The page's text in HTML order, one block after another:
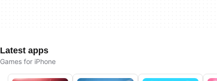
Latest apps
Games for iPhone